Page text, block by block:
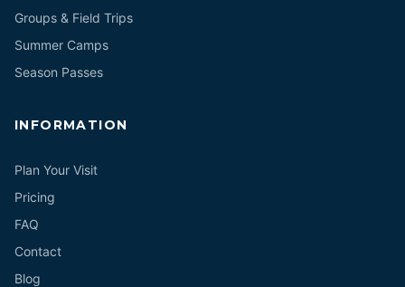
Groups & Field Trips
Summer Camps
Season Passes
INFORMATION
Plan Your Visit
Pricing
FAQ
Contact
Blog